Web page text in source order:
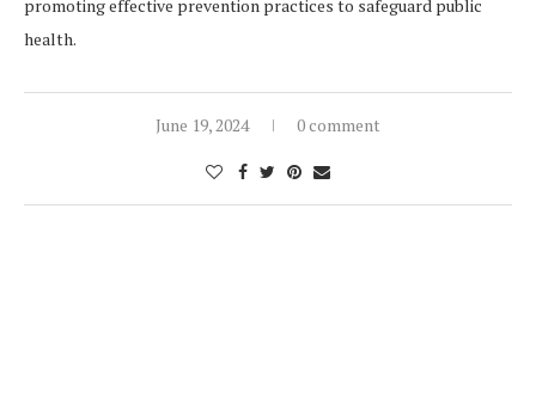
promoting effective prevention practices to safeguard public
health.
June 19, 2024 0 comment